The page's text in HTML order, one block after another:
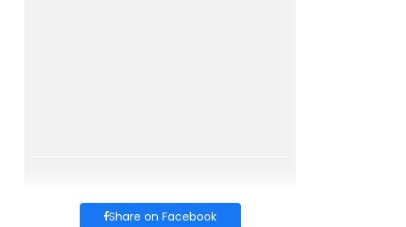
Share on Facebook